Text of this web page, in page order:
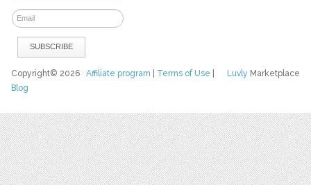
Luvly Marketplace
Copyright© 2026Affiliate program Terms of Use
Blog